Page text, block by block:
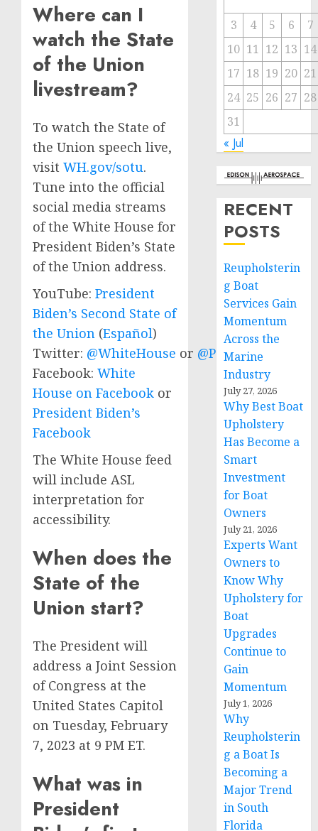
Where can I
watch the State
of the Union
livestream?
To watch the State of
the Union speech live,
visit WH.gov/sotu.
Tune into the official
social media streams
of the White House for
President Biden’s State
of the Union address.
YouTube: President
Biden’s Second State of
the Union (Español)
Twitter: @WhiteHouse or @POTUS
Facebook: White
House on Facebook or
President Biden’s
Facebook
The White House feed
will include ASL
interpretation for
accessibility.
When does the
State of the
Union start?
The President will
address a Joint Session
of Congress at the
United States Capitol
on Tuesday, February
7, 2023 at 9 PM ET.
What was in
President
3 4 5 6
7
10 11 12 13 14
17 18 19 20 21
24 25 26 27 28
31
« Jul
RECENT
POSTS
Reupholsterin
g Boat
Services Gain
Momentum
Across the
Marine
Industry
July 27, 2026
Why Best Boat
Upholstery
Has Become a
Smart
Investment
for Boat
Owners
July 21, 2026
Experts Want
Owners to
Know Why
Upholstery for
Boat
Upgrades
Continue to
Gain
Momentum
July 1, 2026
Why
Reupholsterin
g a Boat Is
Becoming a
Major Trend
in South
Florida